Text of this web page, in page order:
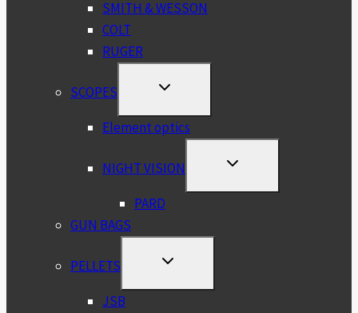
SMITH & WESSON
COLT
RUGER
SCOPES
TOGGLE
MENU
Element optics
NIGHT VISION
TOGGLE
MENU
PARD
GUN BAGS
PELLETS
TOGGLE
MENU
JSB